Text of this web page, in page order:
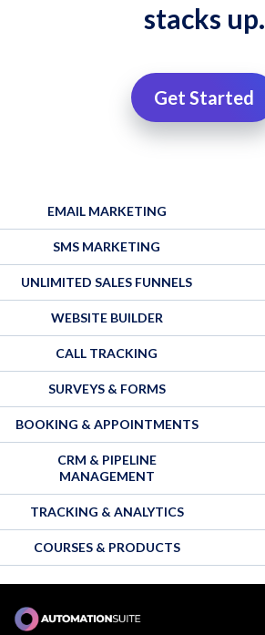
stacks up.
Get Started
EMAIL MARKETING
SMS MARKETING
UNLIMITED SALES FUNNELS
WEBSITE BUILDER
CALL TRACKING
SURVEYS & FORMS
BOOKING & APPOINTMENTS
CRM & PIPELINE
MANAGEMENT
TRACKING & ANALYTICS
COURSES & PRODUCTS